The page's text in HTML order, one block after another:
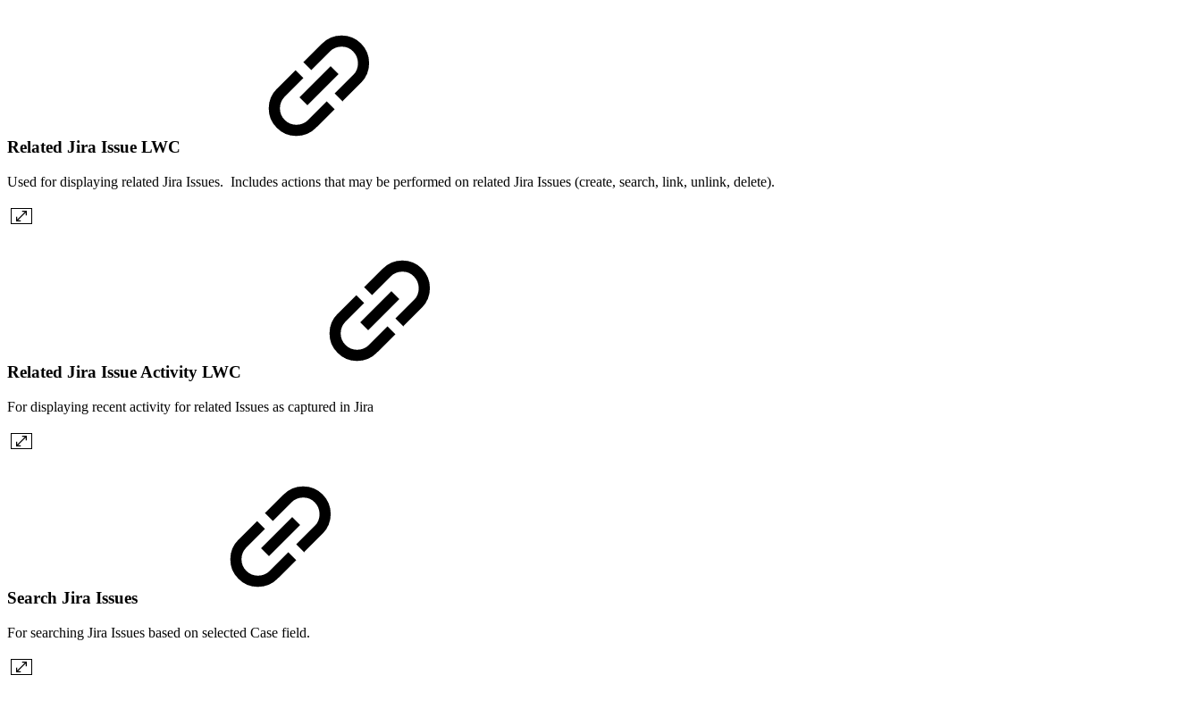
Related Jira Issue LWC
Used for displaying related Jira Issues. Includes actions that may be performed on related Jira Issues (create, search, link, unlink, delete).
Related Jira Issue Activity LWC
For displaying recent activity for related Issues as captured in Jira
Search Jira Issues
For searching Jira Issues based on selected Case field.